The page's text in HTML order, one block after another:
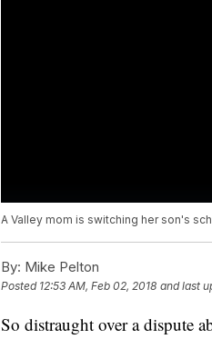
A Valley mom is switching her son's
By: Mike Pelton
Posted 12:53 AM, Feb 02, 2018 and last
So distraught over a dispute